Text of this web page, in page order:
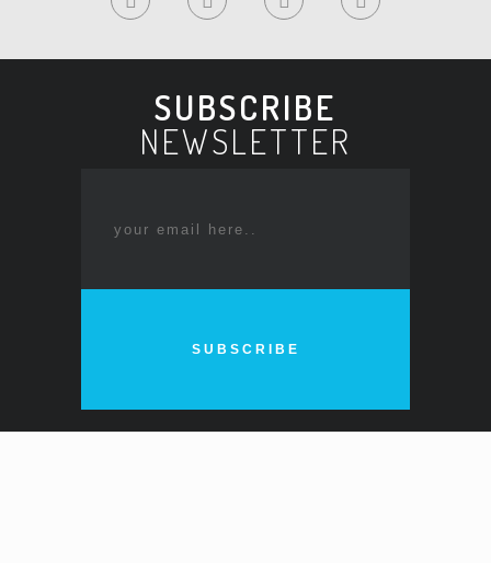
SUBSCRIBE
NEWSLETTER
SUBSCRIBE